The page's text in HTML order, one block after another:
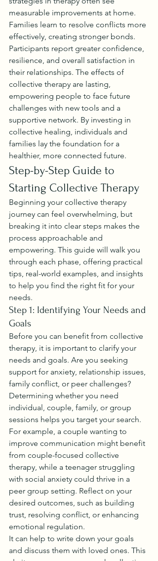
measurable improvements at home.
Families learn to resolve conflicts more
effectively, creating stronger bonds.
Participants report greater confidence,
resilience, and overall satisfaction in
their relationships. The effects of
collective therapy are lasting,
empowering people to face future
challenges with new tools and a
supportive network. By investing in
collective healing, individuals and
families lay the foundation for a
healthier, more connected future.
Step-by-Step Guide to
Starting Collective Therapy
Beginning your collective therapy
journey can feel overwhelming, but
breaking it into clear steps makes the
process approachable and
empowering. This guide will walk you
through each phase, offering practical
tips, real-world examples, and insights
to help you find the right fit for your
needs.
Step 1: Identifying Your Needs and
Goals
Before you can benefit from collective
therapy, it is important to clarify your
needs and goals. Are you seeking
support for anxiety, relationship issues,
family conflict, or peer challenges?
Determining whether you need
individual, couple, family, or group
sessions helps you target your search.
For example, a couple wanting to
improve communication might benefit
from couple-focused collective
therapy, while a teenager struggling
with social anxiety could thrive in a
peer group setting. Reflect on your
desired outcomes, such as building
trust, resolving conflict, or enhancing
emotional regulation.
It can help to write down your goals
and discuss them with loved ones. This